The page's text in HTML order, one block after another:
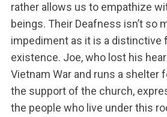
rather allows us to empathize
beings. Their Deafness isn’t so
impediment as it is a distinctive
existence. Joe, who lost his
Vietnam War and runs a shelter
the support of the church,
the people who live under this